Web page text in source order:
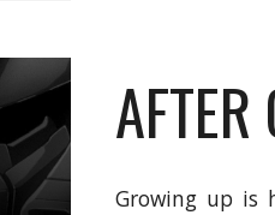
Growing up is